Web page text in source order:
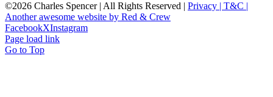
©2026 Charles Spencer | All Rights Reserved | Privacy | T&C |
Another awesome website by Red & Crew
FacebookXInstagram
Page load link
Go to Top